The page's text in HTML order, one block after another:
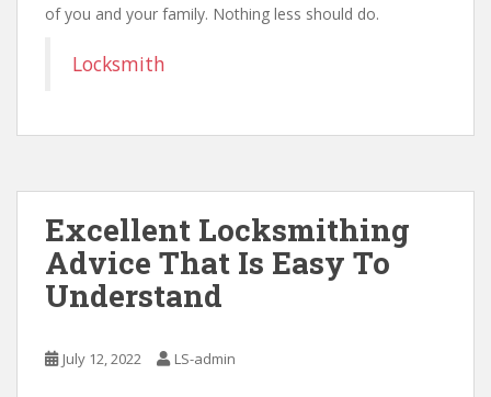
of you and your family. Nothing less should do.
Locksmith
Excellent Locksmithing
Advice That Is Easy To
Understand
July 12, 2022 LS-admin